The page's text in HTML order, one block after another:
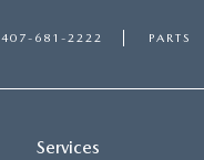
407-681-2222 PARTS
Services